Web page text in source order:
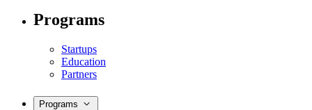
Programs
Startups
Education
Partners
Programs